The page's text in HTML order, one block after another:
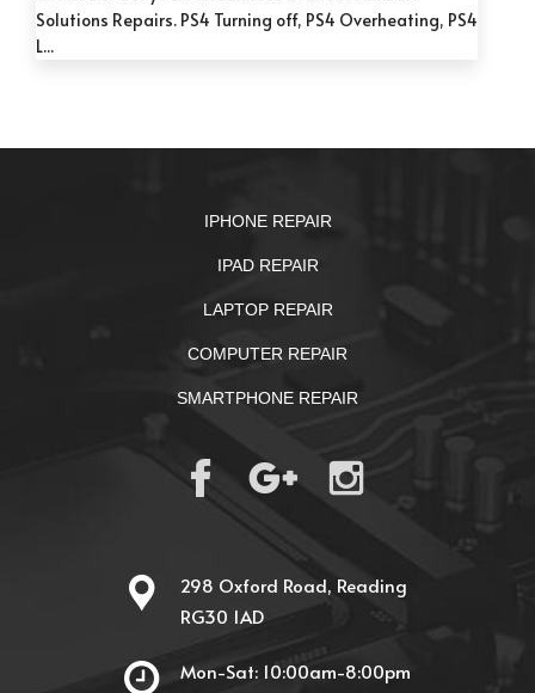
Solutions Repairs. PS4 Turning off, PS4 Overheating, PS4
L...
IPHONE REPAIR
IPAD REPAIR
LAPTOP REPAIR
COMPUTER REPAIR
SMARTPHONE REPAIR
298 Oxford Road, Reading
RG30 1AD
Mon-Sat: 10:00am-8:00pm